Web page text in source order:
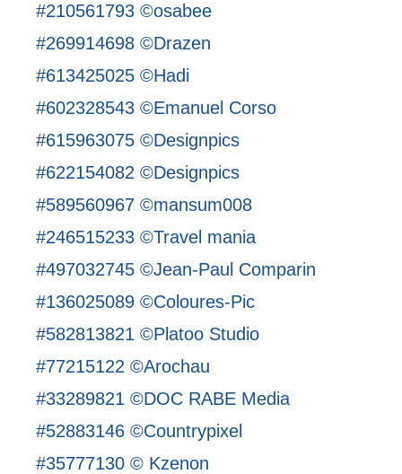
#210561793 ©osabee
#269914698 ©Drazen
#613425025 ©Hadi
#602328543 ©Emanuel Corso
#615963075 ©Designpics
#622154082 ©Designpics
#589560967 ©mansum008
#246515233 ©Travel mania
#497032745 ©Jean-Paul Comparin
#136025089 ©Coloures-Pic
#582813821 ©Platoo Studio
#77215122 ©Arochau
#33289821 ©DOC RABE Media
#52883146 ©Countrypixel
#35777130 © Kzenon